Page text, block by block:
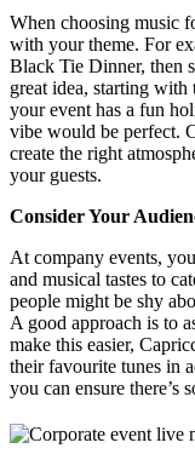
When choosing music
with your theme. For
Black Tie Dinner, then
great idea, starting
your event has a fun
vibe would be perfect.
create the right
your guests.
Consider Your
At company events,
and musical tastes to
people might be shy
A good approach is to
make this easier,
their favourite tunes in
you can ensure there’s